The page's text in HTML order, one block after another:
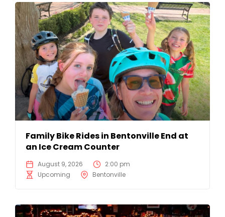
Family Bike Rides in Bentonville End at
an Ice Cream Counter
August 9, 2026
2:00 pm
Upcoming
Bentonville